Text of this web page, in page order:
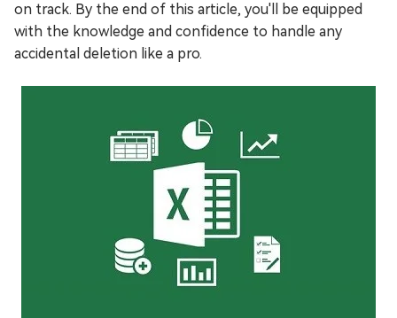
on track. By the end of this article, you'll be equipped
with the knowledge and confidence to handle any
accidental deletion like a pro.